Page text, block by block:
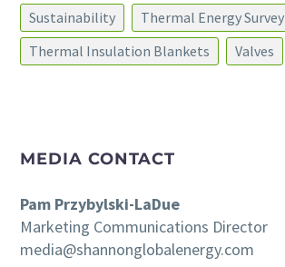
Sustainability
Thermal Energy Survey
Thermal Insulation Blankets
Valves
MEDIA CONTACT
Pam Przybylski-LaDue
Marketing Communications Director
media@shannonglobalenergy.com